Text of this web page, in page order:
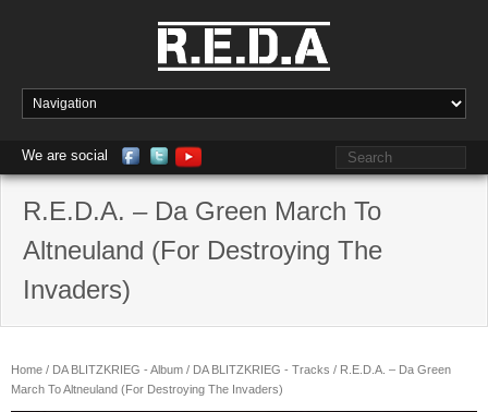
We are social
R.E.D.A. – Da Green March To
Altneuland (For Destroying The
Invaders)
Home / DA BLITZKRIEG - Album / DA BLITZKRIEG - Tracks / R.E.D.A. – Da Green
March To Altneuland (For Destroying The Invaders)